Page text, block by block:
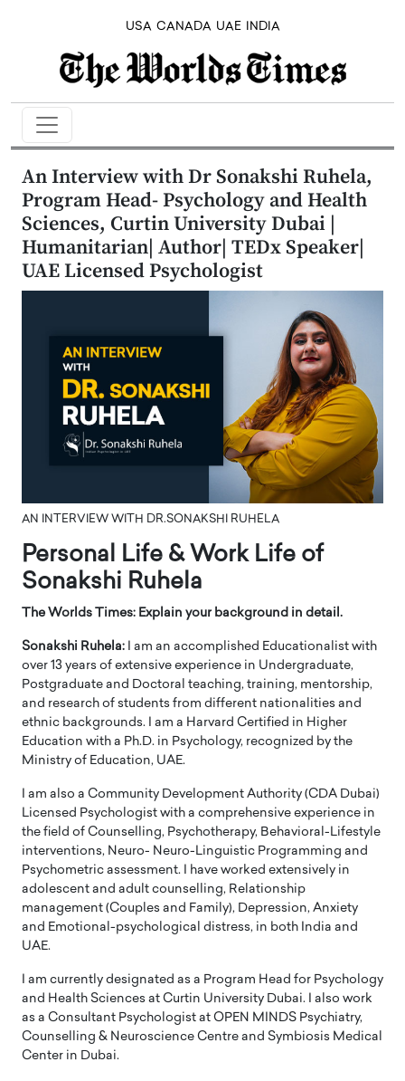
USA CANADA UAE INDIA
An Interview with Dr Sonakshi Ruhela,
Program Head- Psychology and Health
Sciences, Curtin University Dubai |
Humanitarian| Author| TEDx Speaker|
UAE Licensed Psychologist
AN INTERVIEW WITH DR.SONAKSHI RUHELA
Personal Life & Work Life of
Sonakshi Ruhela
The Worlds Times: Explain your background in detail.
Sonakshi Ruhela: I am an accomplished Educationalist with
over 13 years of extensive experience in Undergraduate,
Postgraduate and Doctoral teaching, training, mentorship,
and research of students from different nationalities and
ethnic backgrounds. I am a Harvard Certified in Higher
Education with a Ph.D. in Psychology, recognized by the
Ministry of Education, UAE.
I am also a Community Development Authority (CDA Dubai)
Licensed Psychologist with a comprehensive experience in
the field of Counselling, Psychotherapy, Behavioral-Lifestyle
interventions, Neuro- Neuro-Linguistic Programming and
Psychometric assessment. I have worked extensively in
adolescent and adult counselling, Relationship
management (Couples and Family), Depression, Anxiety
and Emotional-psychological distress, in both India and
UAE.
I am currently designated as a Program Head for Psychology
and Health Sciences at Curtin University Dubai. I also work
as a Consultant Psychologist at OPEN MINDS Psychiatry,
Counselling & Neuroscience Centre and Symbiosis Medical
Center in Dubai.